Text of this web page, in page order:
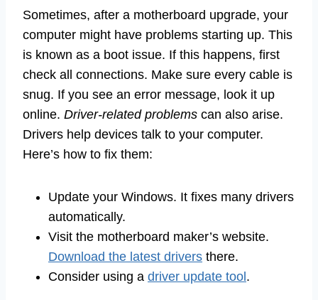
Sometimes, after a motherboard upgrade, your
computer might have problems starting up. This
is known as a boot issue. If this happens, first
check all connections. Make sure every cable is
snug. If you see an error message, look it up
online. Driver-related problems can also arise.
Drivers help devices talk to your computer.
Here’s how to fix them:
Update your Windows. It fixes many drivers
automatically.
Visit the motherboard maker’s website.
Download the latest drivers there.
Consider using a driver update tool.